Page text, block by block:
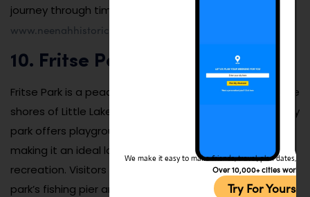
journey through time. Learn more by visiting
www.neenahhistoricalsociety.com
10. Fritse Park
Fritse Park is a peaceful outdoor spot located along the
shores of Little Lake Butte des Morts. This family-friendly
park offers playgrounds, walking trails, and picnic areas,
making it an ideal location for a day of relaxation or
recreation. Visitors can also take advantage of the
park’s fishing pier and scenic views of the lake.
We make it easy to make friends, travel, plan dates,
Over 10,000+ cities
Try For